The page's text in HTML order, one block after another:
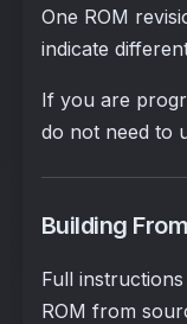
One ROM
indicate
If you are
do not need to
Building
Full
ROM from